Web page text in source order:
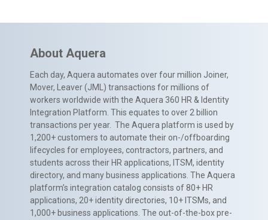
About Aquera
Each day, Aquera automates over four million Joiner,
Mover, Leaver (JML) transactions for millions of
workers worldwide with the Aquera 360 HR & Identity
Integration Platform. This equates to over 2 billion
transactions per year. The Aquera platform is used by
1,200+ customers to automate their on-/offboarding
lifecycles for employees, contractors, partners, and
students across their HR applications, ITSM, identity
directory, and many business applications. The Aquera
platform’s integration catalog consists of 80+ HR
applications, 20+ identity directories, 10+ ITSMs, and
1,000+ business applications. The out-of-the-box pre-